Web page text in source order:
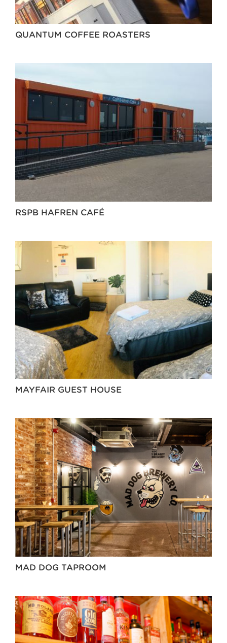
QUANTUM COFFEE ROASTERS
RSPB HAFREN CAFÉ
MAYFAIR GUEST HOUSE
MAD DOG TAPROOM